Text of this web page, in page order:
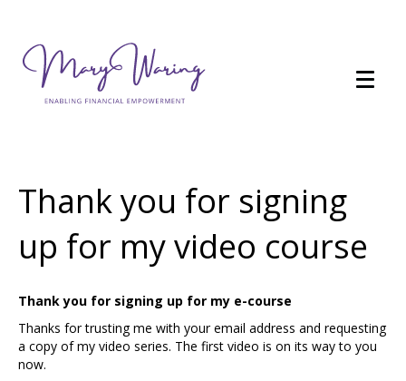
Thank you for signing
up for my video course
Thank you for signing up for my e-course
Thanks for trusting me with your email address and requesting
a copy of my video series. The first video is on its way to you
now.